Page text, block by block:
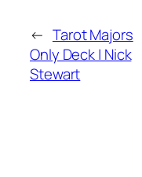
← Tarot Majors
Only Deck | Nick
Stewart